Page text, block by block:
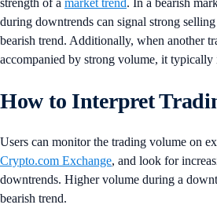
strength of a market trend. In a bearish
during downtrends can signal strong
bearish trend. Additionally, when another
accompanied by strong volume, it typically
How to Interpret
Users can monitor the trading volume on
Crypto.com Exchange, and look for
downtrends. Higher volume during a
bearish trend.